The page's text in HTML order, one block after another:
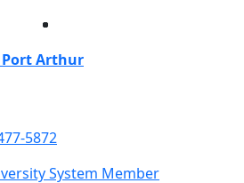
Port Arthur
5872